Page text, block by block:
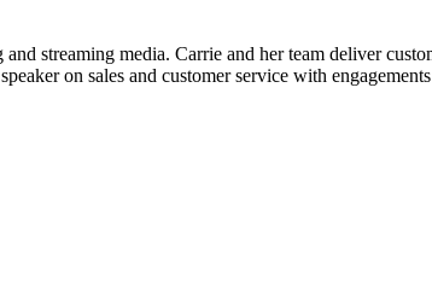
streaming media. Carrie and her team deliver
on sales and customer service with